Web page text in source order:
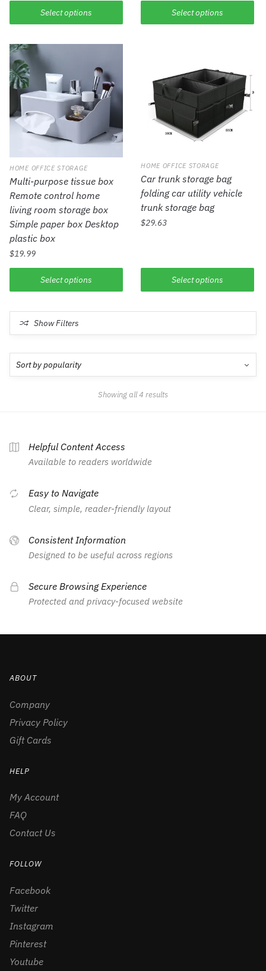
Select options Select options
HOME OFFICE STORAGE
Multi-purpose tissue box
Remote control home
living room storage box
Simple paper box Desktop
plastic box
$19.99
Select options
HOME OFFICE STORAGE
Car trunk storage bag
folding car utility vehicle
trunk storage bag
$29.63
Select options
Show Filters
Showing all 4 results
Helpful Content Access
Available to readers worldwide
Easy to Navigate
Clear, simple, reader-friendly layout
Consistent Information
Designed to be useful across regions
Secure Browsing Experience
Protected and privacy-focused website
ABOUT
Company
Privacy Policy
Gift Cards
HELP
My Account
FAQ
Contact Us
FOLLOW
Facebook
Twitter
Instagram
Pinterest
Youtube